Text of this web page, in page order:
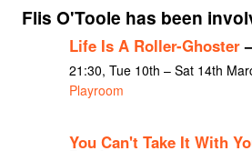
Flis O'Toole has been
Life Is A Roller-Ghoster
21:30, Tue 10th – Sat 14th
Playroom
You Can't Take It With